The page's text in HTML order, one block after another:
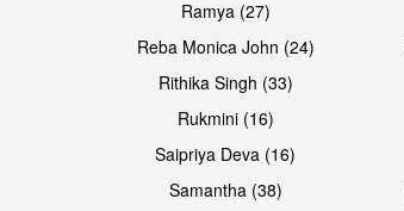
Ramya (27)
Reba Monica John (24)
Rithika Singh (33)
Rukmini (16)
Saipriya Deva (16)
Samantha (38)